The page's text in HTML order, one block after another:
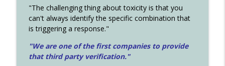
"The challenging thing about toxicity is that you
can't always identify the specific combination that
is triggering a response."
"We are one of the first companies to provide
that third party verification."